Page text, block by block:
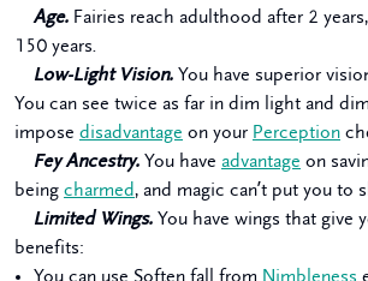
Age. Fairies reach adulthood after 2
150 years.
Low-Light Vision. You have superior
You can see twice as far in dim light and
impose disadvantage on your Perception
Fey Ancestry. You have advantage on
being charmed, and magic can’t put you to
Limited Wings. You have wings that give
benefits:
You can use Soften fall from Nimbleness